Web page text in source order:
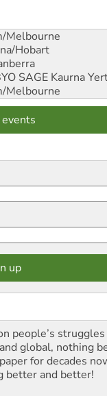
Melbourne
Hobart
SAGE Kaurna
Melbourne
people’s
global, nothing
for decades
better and better!